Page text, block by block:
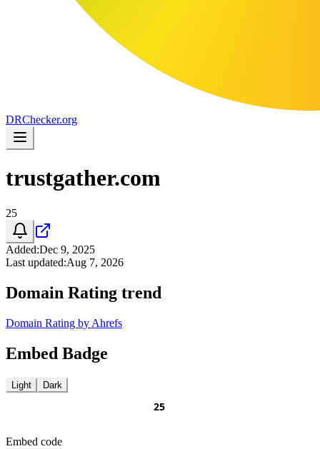
DRChecker.org
trustgather.com
25
Added:Dec 9, 2025
Last updated:Aug 7, 2026
Domain Rating trend
Domain Rating by Ahrefs
Embed Badge
Light Dark
Embed code